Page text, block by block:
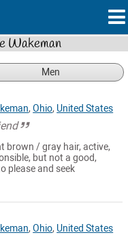
Wakeman
Men
,Ohio, United States
brown / gray hair, active,
but not a good,
please and seek
,Ohio, United States